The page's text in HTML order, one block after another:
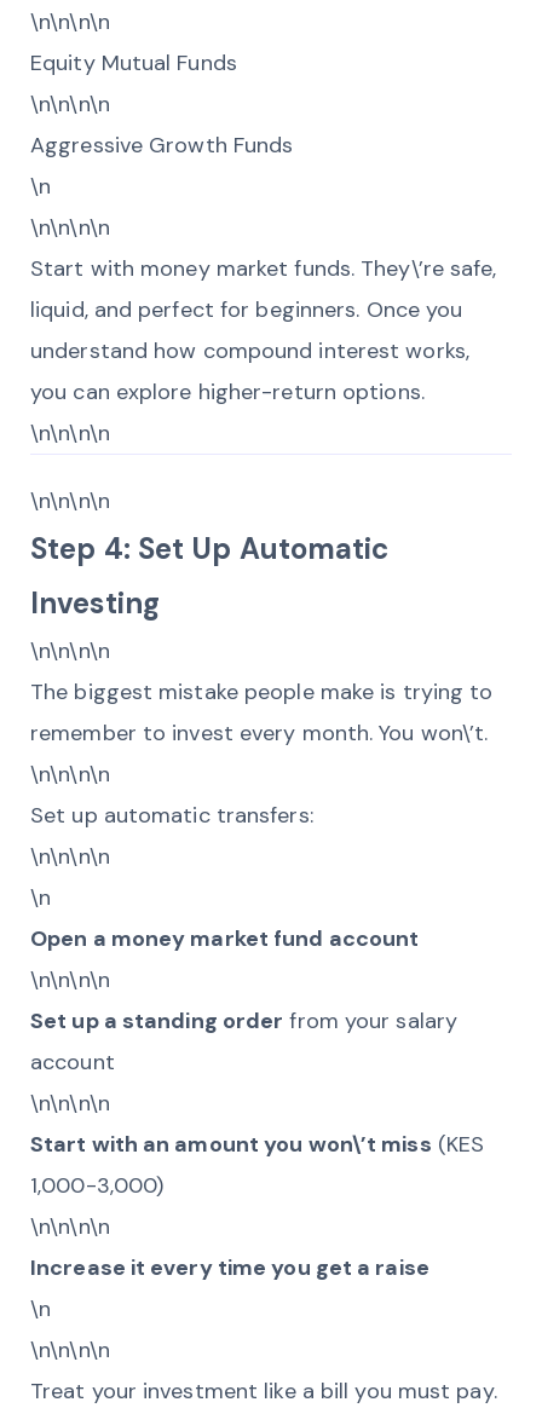
\n\n\n\n
Equity Mutual Funds
\n\n\n\n
Aggressive Growth Funds
\n
\n\n\n\n
Start with money market funds. They\’re safe,
liquid, and perfect for beginners. Once you
understand how compound interest works,
you can explore higher-return options.
\n\n\n\n
\n\n\n\n
Step 4: Set Up Automatic
Investing
\n\n\n\n
The biggest mistake people make is trying to
remember to invest every month. You won\’t.
\n\n\n\n
Set up automatic transfers:
\n\n\n\n
\n
Open a money market fund account
\n\n\n\n
Set up a standing order from your salary
account
\n\n\n\n
Start with an amount you won\’t miss (KES
1,000-3,000)
\n\n\n\n
Increase it every time you get a raise
\n
\n\n\n\n
Treat your investment like a bill you must pay.